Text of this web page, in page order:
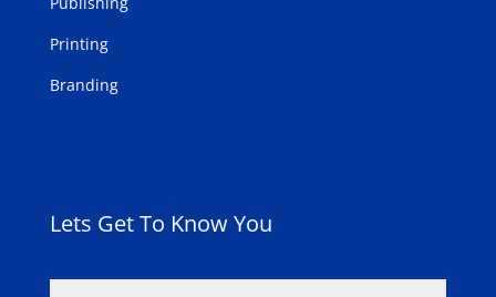
Printing
Branding
Lets Get To Know You